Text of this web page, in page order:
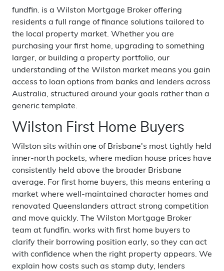
fundfin. is a Wilston Mortgage Broker offering
residents a full range of finance solutions tailored to
the local property market. Whether you are
purchasing your first home, upgrading to something
larger, or building a property portfolio, our
understanding of the Wilston market means you gain
access to loan options from banks and lenders across
Australia, structured around your goals rather than a
generic template.
Wilston First Home Buyers
Wilston sits within one of Brisbane's most tightly held
inner-north pockets, where median house prices have
consistently held above the broader Brisbane
average. For first home buyers, this means entering a
market where well-maintained character homes and
renovated Queenslanders attract strong competition
and move quickly. The Wilston Mortgage Broker
team at fundfin. works with first home buyers to
clarify their borrowing position early, so they can act
with confidence when the right property appears. We
explain how costs such as stamp duty, lenders